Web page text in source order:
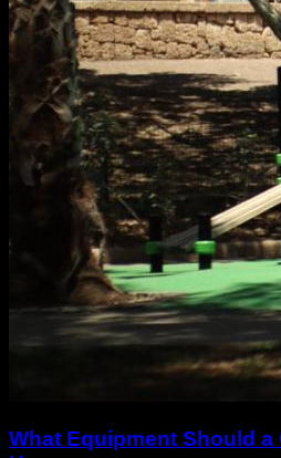
What Equipment Should